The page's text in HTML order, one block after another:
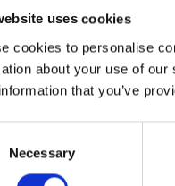
uses cookies
cookies to personalise
about your use of
that you’ve
Necessary